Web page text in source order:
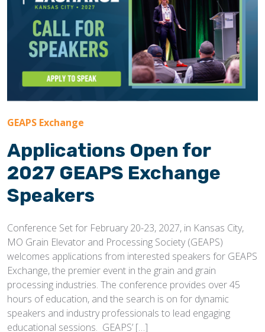
GEAPS Exchange
Applications Open for
2027 GEAPS Exchange
Speakers
Conference Set for February 20-23, 2027, in Kansas City,
MO Grain Elevator and Processing Society (GEAPS)
welcomes applications from interested speakers for GEAPS
Exchange, the premier event in the grain and grain
processing industries. The conference provides over 45
hours of education, and the search is on for dynamic
speakers and industry professionals to lead engaging
educational sessions. GEAPS’ […]